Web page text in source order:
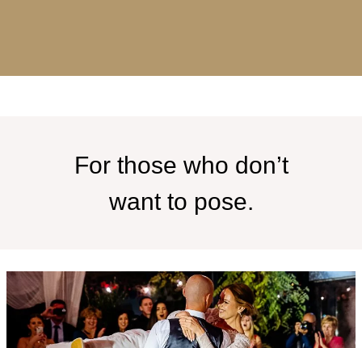
For those who don’t
want to pose.